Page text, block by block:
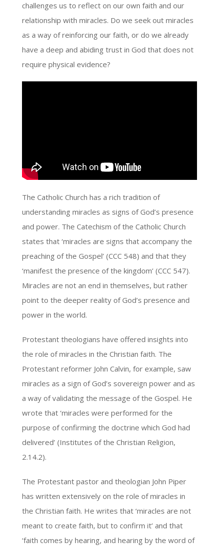
challenges us to reflect on our own faith and our
relationship with miracles. Do we seek out miracles
as a way of reinforcing our faith, or do we already
have a deep and abiding trust in God that does not
require physical evidence?
The Catholic Church has a rich tradition of
understanding miracles as signs of God’s presence
and power. The Catechism of the Catholic Church
states that ‘miracles are signs that accompany the
preaching of the Gospel’ (CCC 548) and that they
‘manifest the presence of the kingdom’ (CCC 547).
Miracles are not an end in themselves, but rather
point to the deeper reality of God’s presence and
power in the world.
Protestant theologians have offered insights into
the role of miracles in the Christian faith. The
Protestant reformer John Calvin, for example, saw
miracles as a sign of God’s sovereign power and as
a way of validating the message of the Gospel. He
wrote that ‘miracles were performed for the
purpose of confirming the doctrine which God had
delivered’ (Institutes of the Christian Religion,
2.14.2).
The Protestant pastor and theologian John Piper
has written extensively on the role of miracles in
the Christian faith. He writes that ‘miracles are not
meant to create faith, but to confirm it’ and that
‘faith comes by hearing, and hearing by the word of